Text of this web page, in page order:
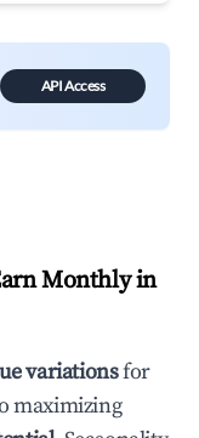
API Access
Monthly in
variationsfor
maximizing